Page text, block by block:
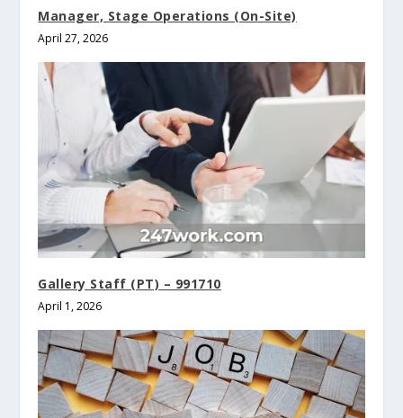
Manager, Stage Operations (On-Site)
April 27, 2026
Gallery Staff (PT) – 991710
April 1, 2026